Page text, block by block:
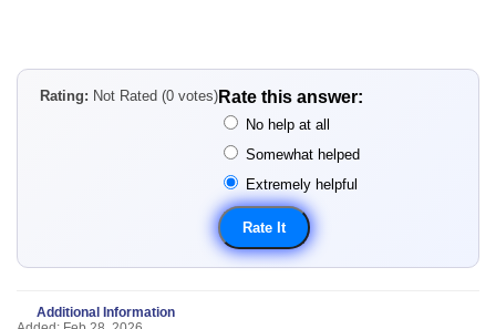
Rating: Not Rated (0 votes) Rate this answer:
No help at all
Somewhat helped
Extremely helpful
Additional Information